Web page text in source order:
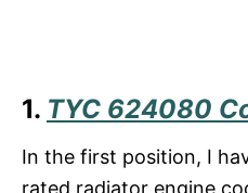
1. TYC 624080
In the first position, I
rated radiator engine